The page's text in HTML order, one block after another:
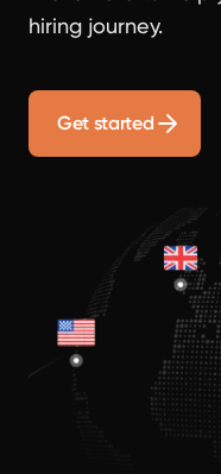
hiring journey.
Get started